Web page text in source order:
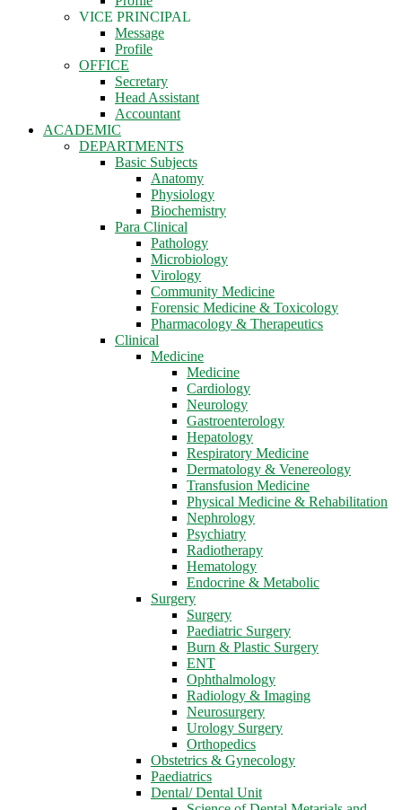
VICE PRINCIPAL
Message
Profile
OFFICE
Secretary
Head Assistant
Accountant
ACADEMIC
DEPARTMENTS
Basic Subjects
Anatomy
Physiology
Biochemistry
Para Clinical
Pathology
Microbiology
Virology
Community Medicine
Forensic Medicine & Toxicology
Pharmacology & Therapeutics
Clinical
Medicine
Medicine
Cardiology
Neurology
Gastroenterology
Hepatology
Respiratory Medicine
Dermatology & Venereology
Transfusion Medicine
Physical Medicine & Rehabilitation
Nephrology
Psychiatry
Radiotherapy
Hematology
Endocrine & Metabolic
Surgery
Surgery
Paediatric Surgery
Burn & Plastic Surgery
ENT
Ophthalmology
Radiology & Imaging
Neurosurgery
Urology Surgery
Orthopedics
Obstetrics & Gynecology
Paediatrics
Dental/ Dental Unit